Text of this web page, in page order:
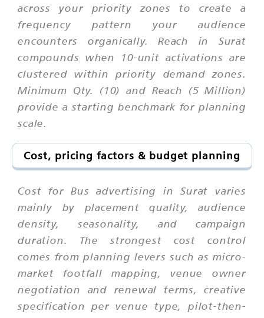
across your priority zones to create a
frequency pattern your audience
encounters organically. Reach in Surat
compounds when 10-unit activations are
clustered within priority demand zones.
Minimum Qty. (10) and Reach (5 Million)
provide a starting benchmark for planning
scale.
Cost, pricing factors & budget planning
Cost for Bus advertising in Surat varies
mainly by placement quality, audience
density, seasonality, and campaign
duration. The strongest cost control
comes from planning levers such as micro-
market footfall mapping, venue owner
negotiation and renewal terms, creative
specification per venue type, pilot-then-